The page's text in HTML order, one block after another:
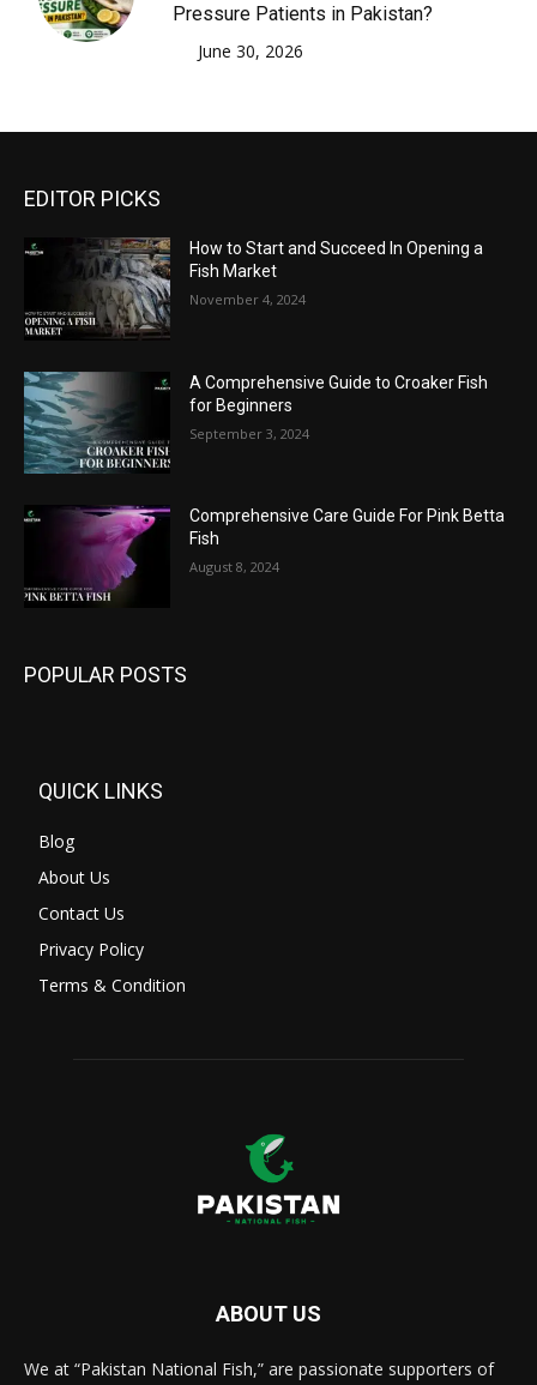
Pressure Patients in Pakistan?
June 30, 2026
EDITOR PICKS
How to Start and Succeed In Opening a
Fish Market
November 4, 2024
A Comprehensive Guide to Croaker Fish
for Beginners
September 3, 2024
Comprehensive Care Guide For Pink Betta
Fish
August 8, 2024
POPULAR POSTS
QUICK LINKS
Blog
About Us
Contact Us
Privacy Policy
Terms & Condition
ABOUT US
We at “Pakistan National Fish,” are passionate supporters of